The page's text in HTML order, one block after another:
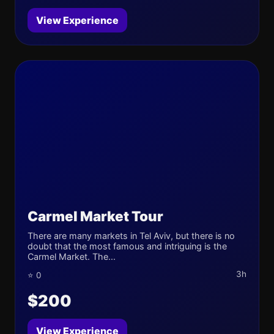
View Experience
Carmel Market Tour
There are many markets in Tel Aviv, but there is no
doubt that the most famous and intriguing is the
Carmel Market. The...
⭐ 0 3h
$200
View Experience